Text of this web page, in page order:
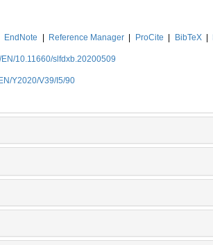
EndNote Reference Manager ProCite BibTeX
EN/10.11660/slfdxb.20200509
Y2020/V39/I5/90